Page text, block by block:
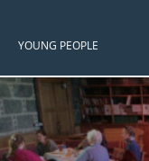
YOUNG PEOPLE